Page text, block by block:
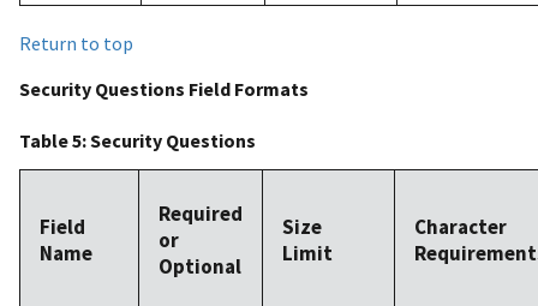
Return to top
Security Questions Field Formats
Table 5: Security Questions
Field
Name
Required
or
Optional
Size
Limit
Character